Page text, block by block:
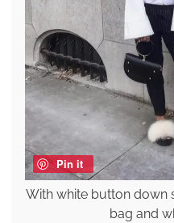
Pin it
With white button down
bag and